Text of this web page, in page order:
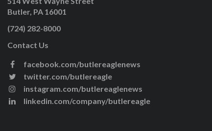
Butler, PA 16001
(724) 282-8000
Contact Us
facebook.com/butlereaglenews
twitter.com/butlereagle
instagram.com/butlereaglenews
linkedin.com/company/butlereagle